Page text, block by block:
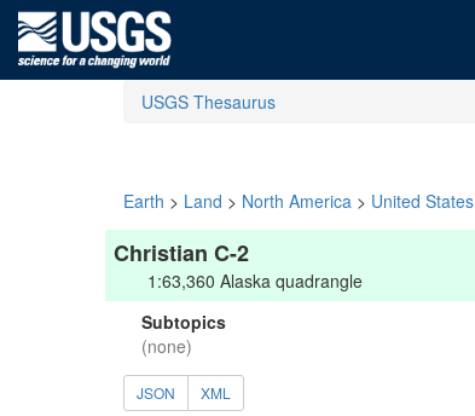
USGS Thesaurus
Earth > Land > North America > United States
Christian C-2
1:63,360 Alaska quadrangle
Subtopics
(none)
JSON XML